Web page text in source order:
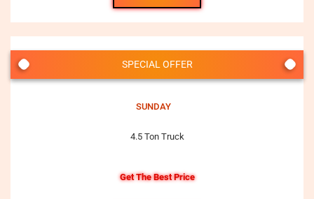
SPECIAL OFFER
SUNDAY
4.5 Ton Truck
Get The Best Price